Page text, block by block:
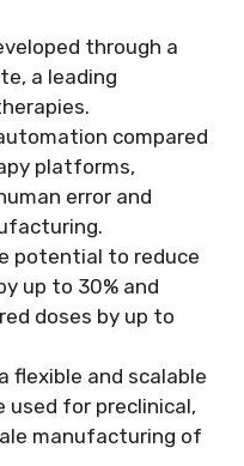
through a
a leading
compared
platforms,
error and
potential to reduce
up to 30% and
doses by up to
flexible and scalable
for preclinical,
manufacturing of